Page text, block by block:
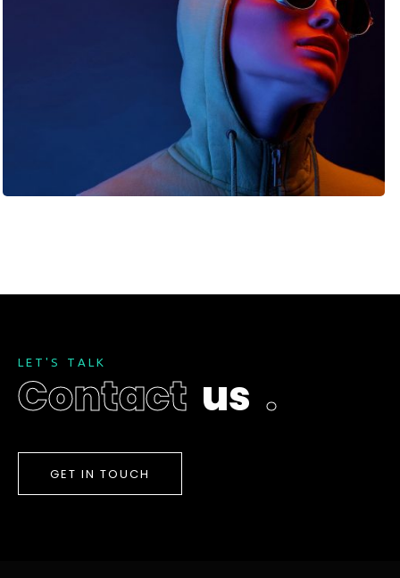
L E T ' S T A L K
Contact us .
GET IN TOUCH